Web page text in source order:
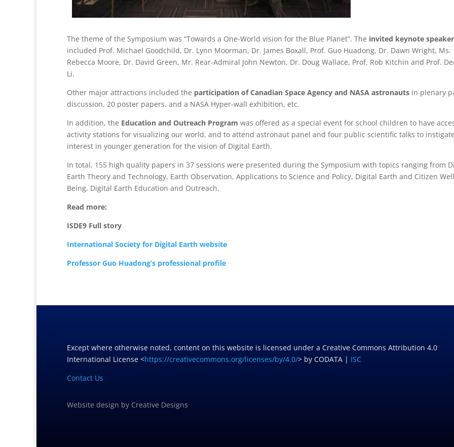
The theme of the Symposium was “Towards a One-World vision for the Blue Planet”. The invited keynote
included Prof. Michael Goodchild, Dr. Lynn Moorman, Dr. James Boxall, Prof. Guo Huadong, Dr. Dawn Wright, Ms.
Rebecca Moore, Dr. David Green, Mr. Rear-Admiral John Newton, Dr. Doug Wallace, Prof. Rob Kitchin and Prof.
Li.
Other major attractions included the participation of Canadian Space Agency and NASA astronauts in plenary
discussion, 20 poster papers, and a NASA Hyper-wall exhibition, etc.
In addition, the Education and Outreach Program was offered as a special event for school children to have
activity stations for visualizing our world, and to attend astronaut panel and four public scientific talks to instigate
interest in younger generation for the vision of Digital Earth.
In total, 155 high quality papers in 37 sessions were presented during the Symposium with topics ranging from
Earth Theory and Technology, Earth Observation, Applications to Science and Policy, Digital Earth and Citizen
Being, Digital Earth Education and Outreach.
Read more:
ISDE9 Full story
International Society for Digital Earth website
Professor Guo Huadong’s professional profile
Except where otherwise noted, content on this website is licensed under a Creative Commons Attribution 4.0
International License <https://creativecommons.org/licenses/by/4.0/> by CODATA | ISC
Contact Us
Website design by Creative Designs